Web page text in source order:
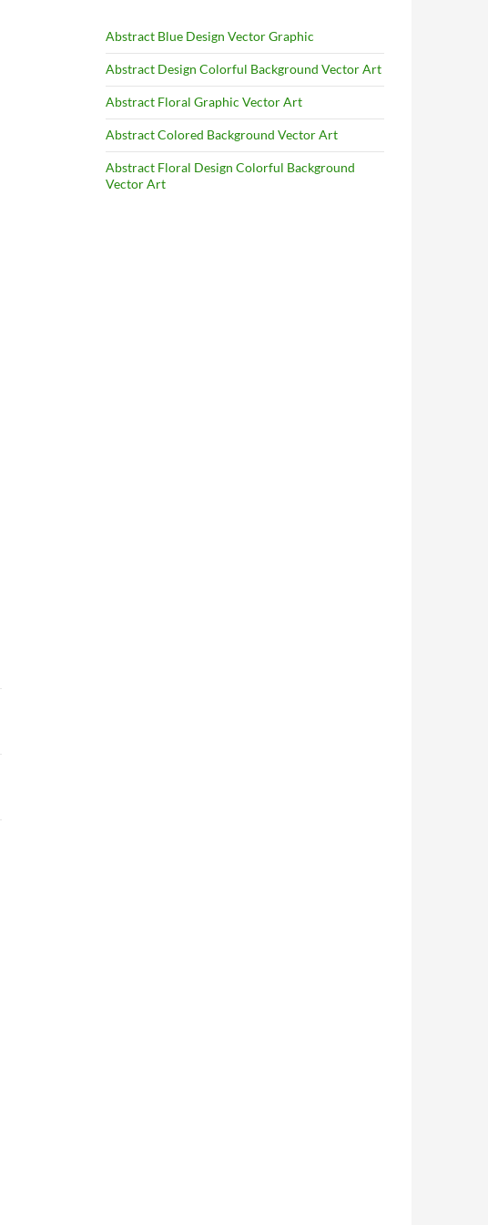
Abstract Blue Design Vector Graphic
Abstract Design Colorful Background Vector Art
Abstract Floral Graphic Vector Art
Abstract Colored Background Vector Art
Abstract Floral Design Colorful Background
Vector Art